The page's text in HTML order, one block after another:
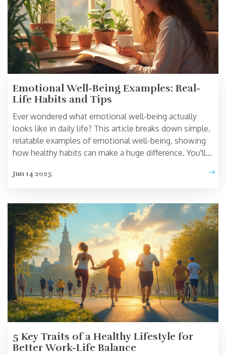
Emotional Well-Being Examples: Real-
Life Habits and Tips
Ever wondered what emotional well-being actually
looks like in daily life? This article breaks down simple,
relatable examples of emotional well-being, showing
how healthy habits can make a huge difference. You'll
feelings, bounce back from stress, and handle tough
or difficult days. By the end, you'll know concrete things
you can do to boost your emotional well-being right
away.
Jun 14 2025
5 Key Traits of a Healthy Lifestyle for
Better Work-Life Balance